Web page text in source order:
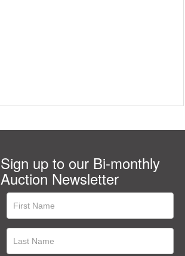
Sign up to our Bi-monthly
Auction Newsletter